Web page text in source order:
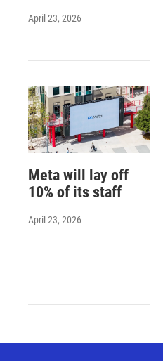
April 23, 2026
Meta will lay off
10% of its staff
April 23, 2026